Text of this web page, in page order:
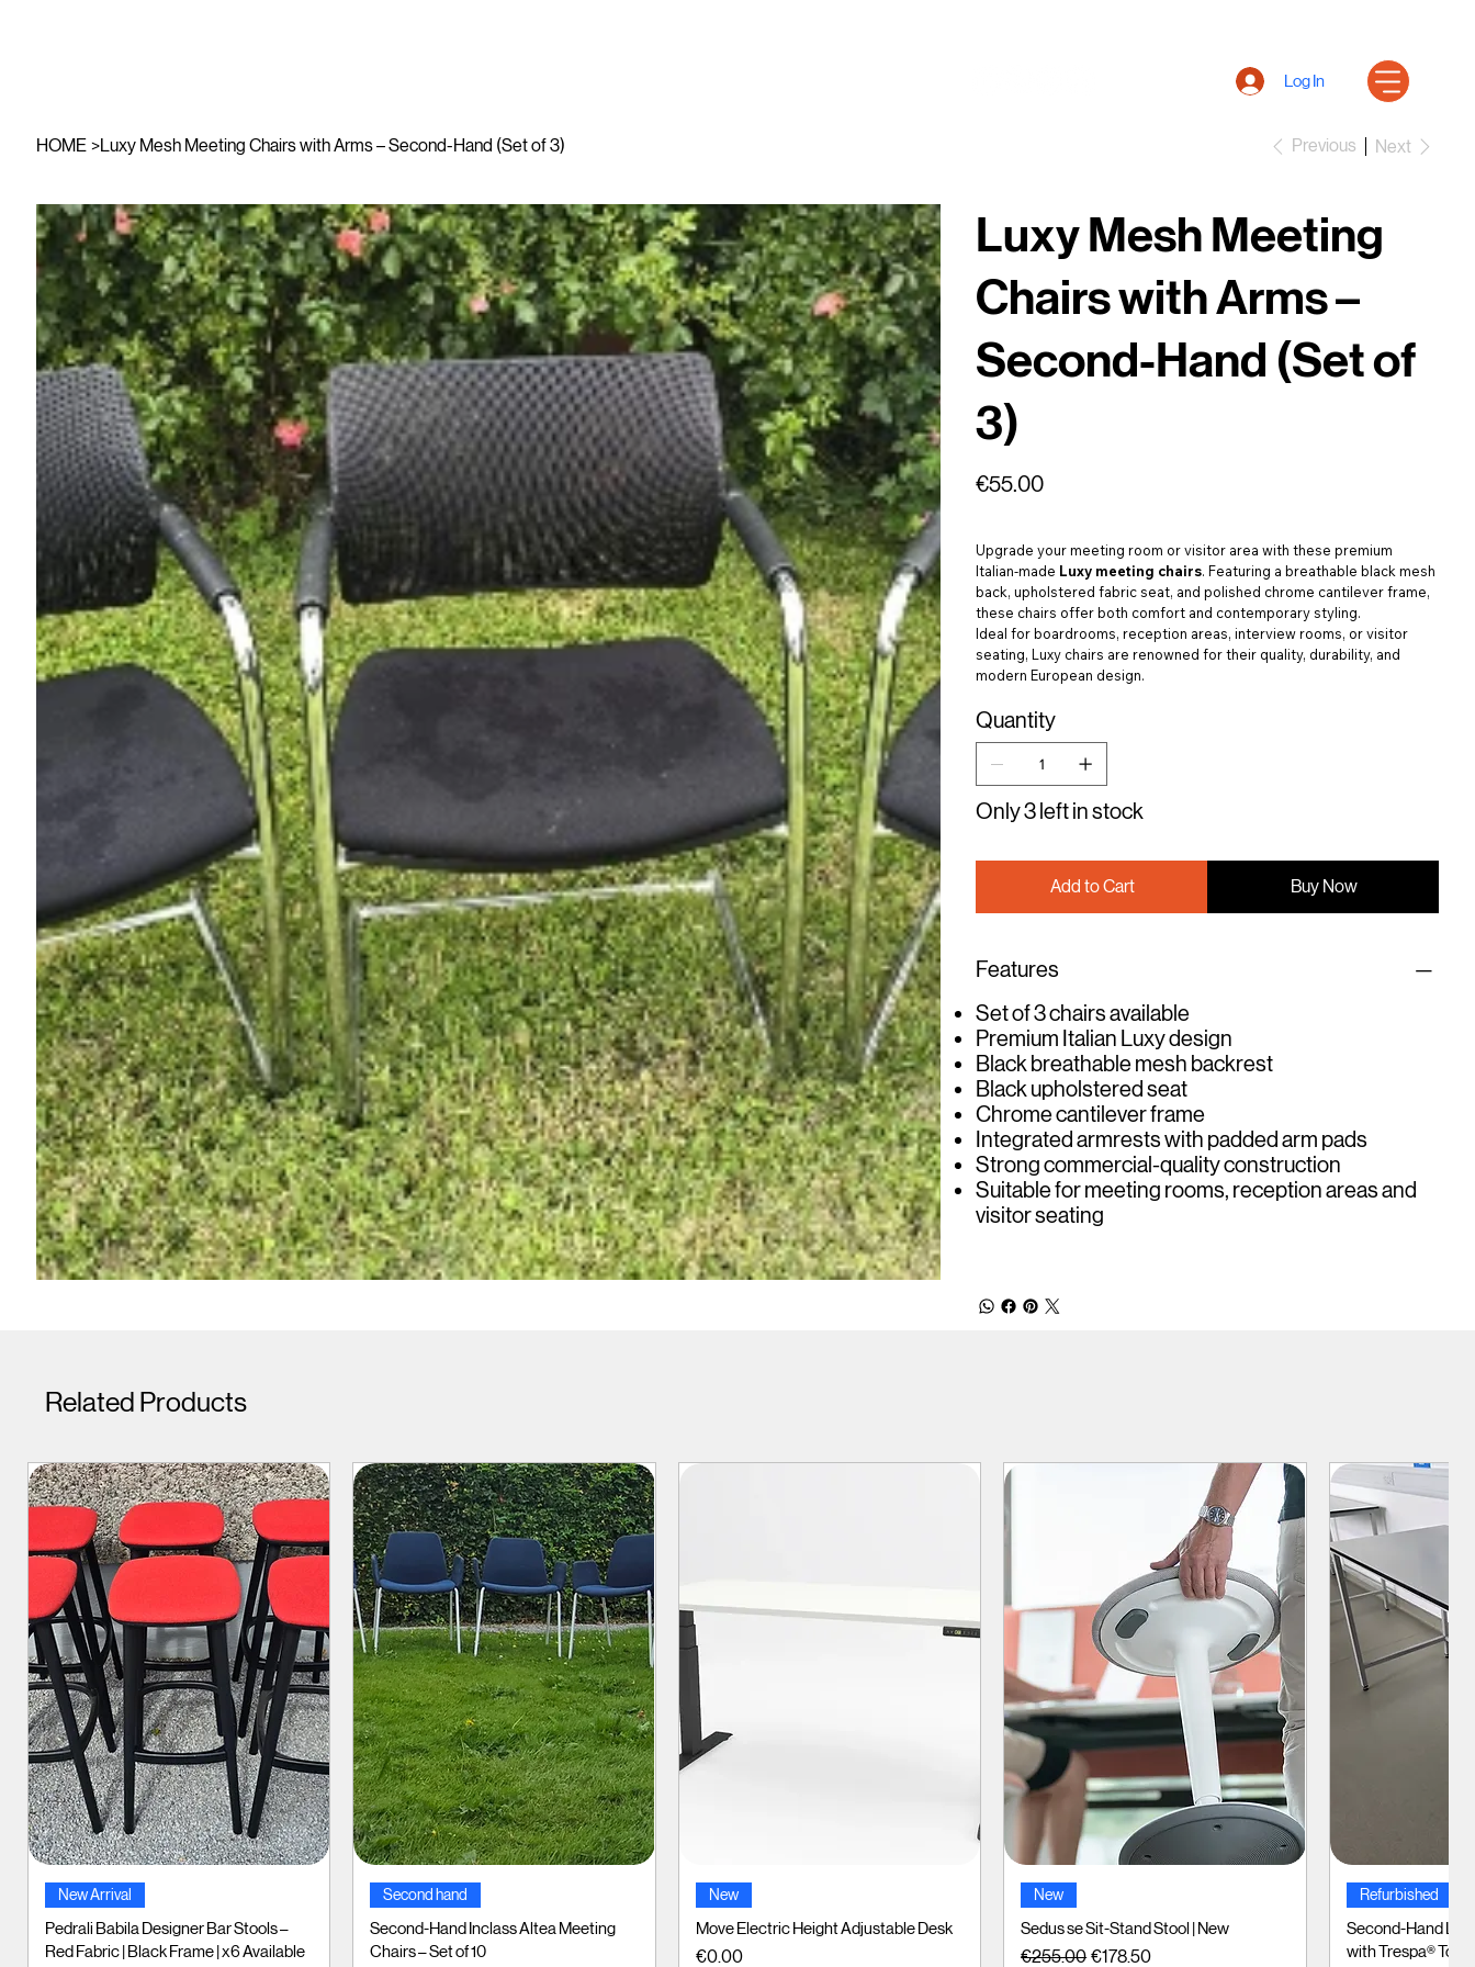
Log In
HOME >Luxy Mesh Meeting Chairs with Arms – Second-Hand (Set of 3) Previous Next
Luxy Mesh Meeting
Chairs with Arms –
Second-Hand (Set of
3)
€55.00
Upgrade your meeting room or visitor area with these premium
Italian-made Luxy meeting chairs. Featuring a breathable black mesh
back, upholstered fabric seat, and polished chrome cantilever frame,
these chairs offer both comfort and contemporary styling.
Ideal for boardrooms, reception areas, interview rooms, or visitor
seating, Luxy chairs are renowned for their quality, durability, and
modern European design.
Quantity
Only 3 left in stock
Add to Cart Buy Now
Features
Set of 3 chairs available
Premium Italian Luxy design
Black breathable mesh backrest
Black upholstered seat
Chrome cantilever frame
Integrated armrests with padded arm pads
Strong commercial-quality construction
Suitable for meeting rooms, reception areas and
visitor seating
Related Products
New Arrival
Pedrali Babila Designer Bar Stools –
Red Fabric | Black Frame | x6 Available
Second hand
Second-Hand Inclass Altea Meeting
Chairs – Set of 10
New
Move Electric Height Adjustable Desk
Price
€0.00
New
Sedus se Sit-Stand Stool | New
Regular Price
€255.00 Sale Price
€178.50
Refurbished
Second-Hand
with Trespa® Tops